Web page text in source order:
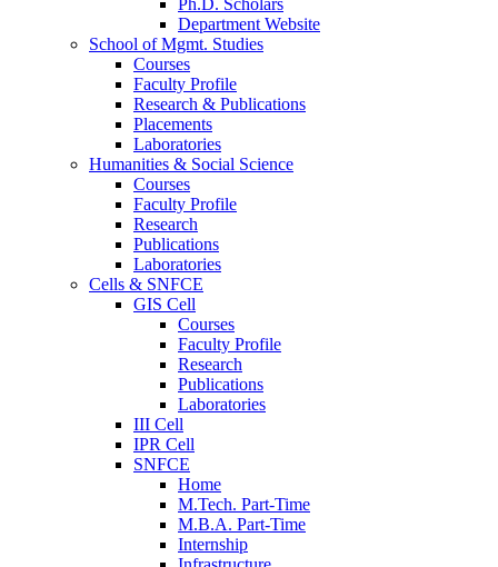
Ph.D. Scholars
Department Website
School of Mgmt. Studies
Courses
Faculty Profile
Research & Publications
Placements
Laboratories
Humanities & Social Science
Courses
Faculty Profile
Research
Publications
Laboratories
Cells & SNFCE
GIS Cell
Courses
Faculty Profile
Research
Publications
Laboratories
III Cell
IPR Cell
SNFCE
Home
M.Tech. Part-Time
M.B.A. Part-Time
Internship